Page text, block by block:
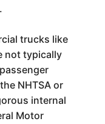
trucks like
not typically
NHTSA or
internal
Motor